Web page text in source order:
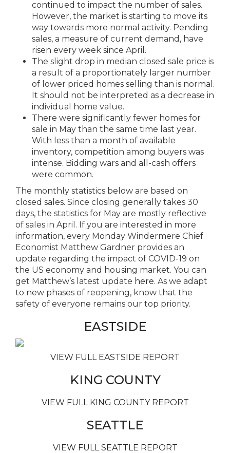
continued to impact the number of sales.
However, the market is starting to move its
way towards more normal activity. Pending
sales, a measure of current demand, have
risen every week since April.
The slight drop in median closed sale price is
a result of a proportionately larger number
of lower priced homes selling than is normal.
It should not be interpreted as a decrease in
individual home value.
There were significantly fewer homes for
sale in May than the same time last year.
With less than a month of available
inventory, competition among buyers was
intense. Bidding wars and all-cash offers
were common.
The monthly statistics below are based on
closed sales. Since closing generally takes 30
days, the statistics for May are mostly reflective
of sales in April. If you are interested in more
information, every Monday Windermere Chief
Economist Matthew Gardner provides an
update regarding the impact of COVID-19 on
the US economy and housing market. You can
get Matthew’s latest update here. As we adapt
to new phases of reopening, know that the
safety of everyone remains our top priority.
EASTSIDE
VIEW FULL EASTSIDE REPORT
KING COUNTY
VIEW FULL KING COUNTY REPORT
SEATTLE
VIEW FULL SEATTLE REPORT